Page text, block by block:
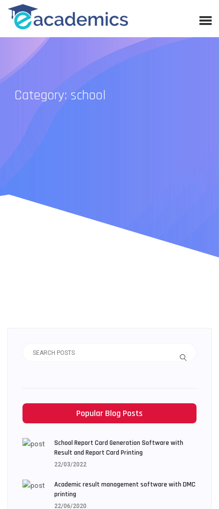
Category: school
Popular Blog Posts
School Report Card Generation Software with
Result and Report Card Printing
22/03/2022
Academic result management software with DMC
printing
22/06/2020